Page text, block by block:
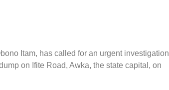
Itam, has called for an urgent investigation
on Ifite Road, Awka, the state capital, on